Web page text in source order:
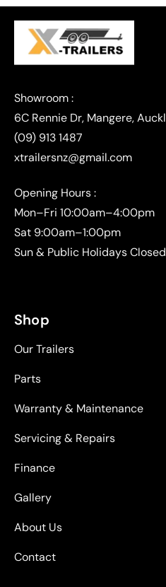
(09) 913 1487
xtrailersnz@gmail.com
Opening Hours :
Mon–Fri 10:00am–4:00pm
Sat 9:00am–1:00pm
Sun & Public Holidays Closed
Shop
Our Trailers
Parts
Warranty & Maintenance
Servicing & Repairs
Finance
Gallery
About Us
Contact